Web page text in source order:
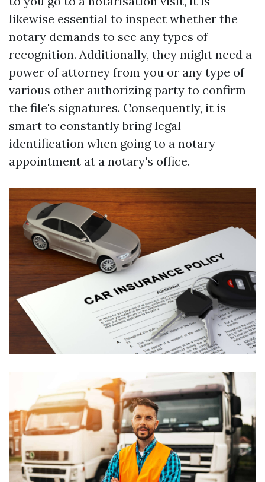
likewise essential to inspect whether the
notary demands to see any types of
recognition. Additionally, they might need a
power of attorney from you or any type of
various other authorizing party to confirm
the file's signatures. Consequently, it is
smart to constantly bring legal
identification when going to a notary
appointment at a notary's office.